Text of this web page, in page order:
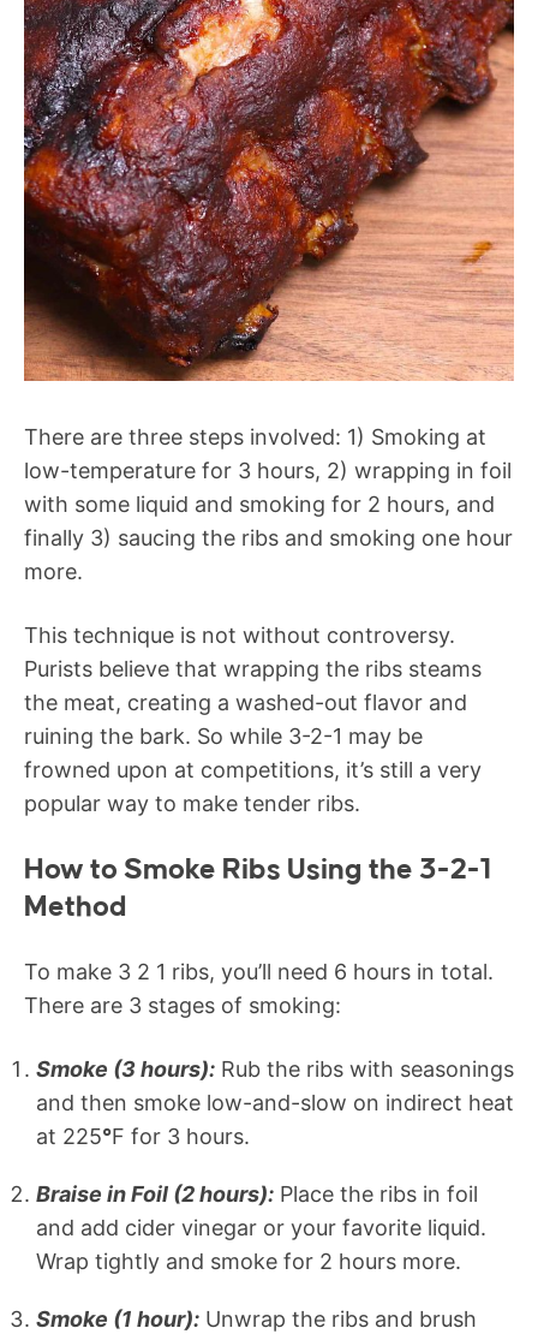
There are three steps involved: 1) Smoking at
low-temperature for 3 hours, 2) wrapping in foil
with some liquid and smoking for 2 hours, and
finally 3) saucing the ribs and smoking one hour
more.
This technique is not without controversy.
Purists believe that wrapping the ribs steams
the meat, creating a washed-out flavor and
ruining the bark. So while 3-2-1 may be
frowned upon at competitions, it’s still a very
popular way to make tender ribs.
How to Smoke Ribs Using the 3-2-1
Method
To make 3 2 1 ribs, you’ll need 6 hours in total.
There are 3 stages of smoking:
Smoke (3 hours): Rub the ribs with seasonings
and then smoke low-and-slow on indirect heat
at 225°F for 3 hours.
Braise in Foil (2 hours): Place the ribs in foil
and add cider vinegar or your favorite liquid.
Wrap tightly and smoke for 2 hours more.
Smoke (1 hour): Unwrap the ribs and brush